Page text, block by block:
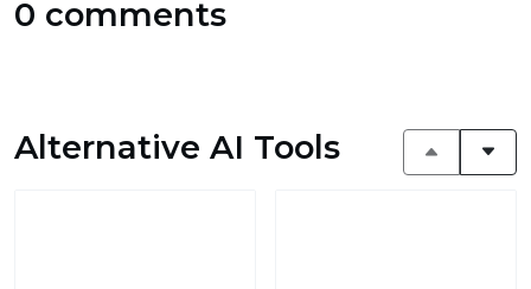
0 comments
Alternative AI Tools